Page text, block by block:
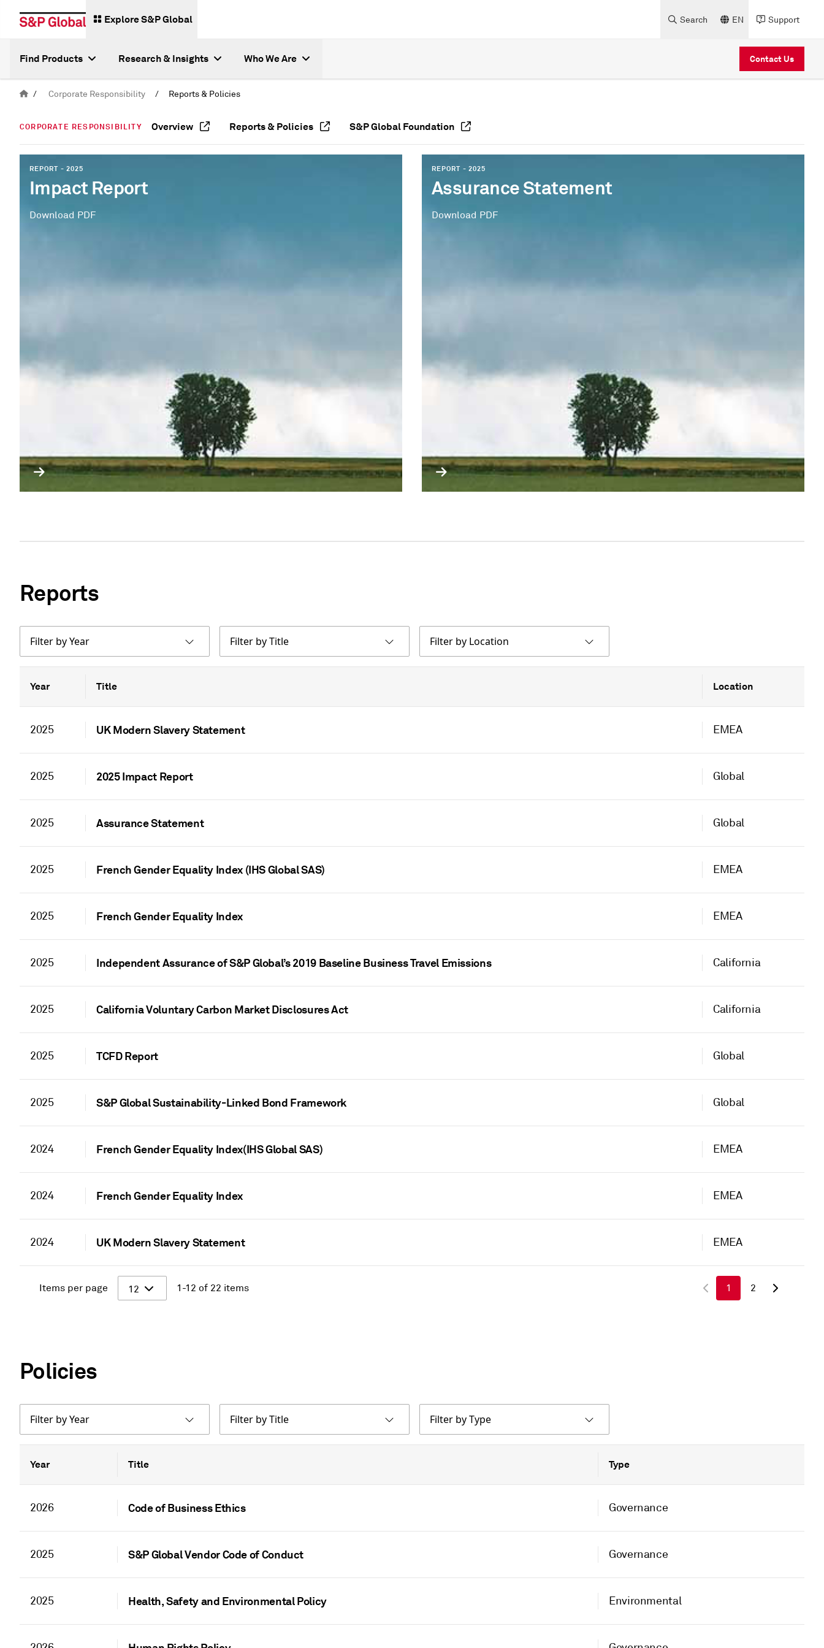
Explore S&P Global Search EN Support
Find Products Research & Insights Who We Are Contact Us
/ Corporate Responsibility / Reports & Policies
CORPORATE RESPONSIBILITY Overview Reports & Policies S&P Global Foundation
REPORT - 2025
Impact Report
Download PDF
REPORT - 2025
Assurance Statement
Download PDF
Reports
Filter by Year Filter by Title Filter by Location
Year Title Location
2025 UK Modern Slavery Statement EMEA
2025 2025 Impact Report Global
2025 Assurance Statement Global
2025 French Gender Equality Index (IHS Global SAS) EMEA
2025 French Gender Equality Index EMEA
2025 Independent Assurance of S&P Global’s 2019 Baseline Business Travel Emissions California
2025 California Voluntary Carbon Market Disclosures Act California
2025 TCFD Report Global
2025 S&P Global Sustainability-Linked Bond Framework Global
2024 French Gender Equality Index(IHS Global SAS) EMEA
2024 French Gender Equality Index EMEA
2024 UK Modern Slavery Statement EMEA
Items per page 12 1-12 of 22 items 1 2
Policies
Filter by Year Filter by Title Filter by Type
Year Title Type
2026 Code of Business Ethics Governance
2025 S&P Global Vendor Code of Conduct Governance
2025 Health, Safety and Environmental Policy Environmental